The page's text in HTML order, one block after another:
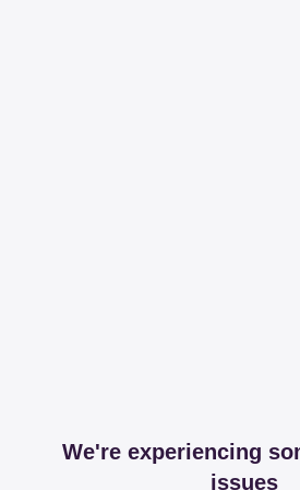
We're experiencing
issues